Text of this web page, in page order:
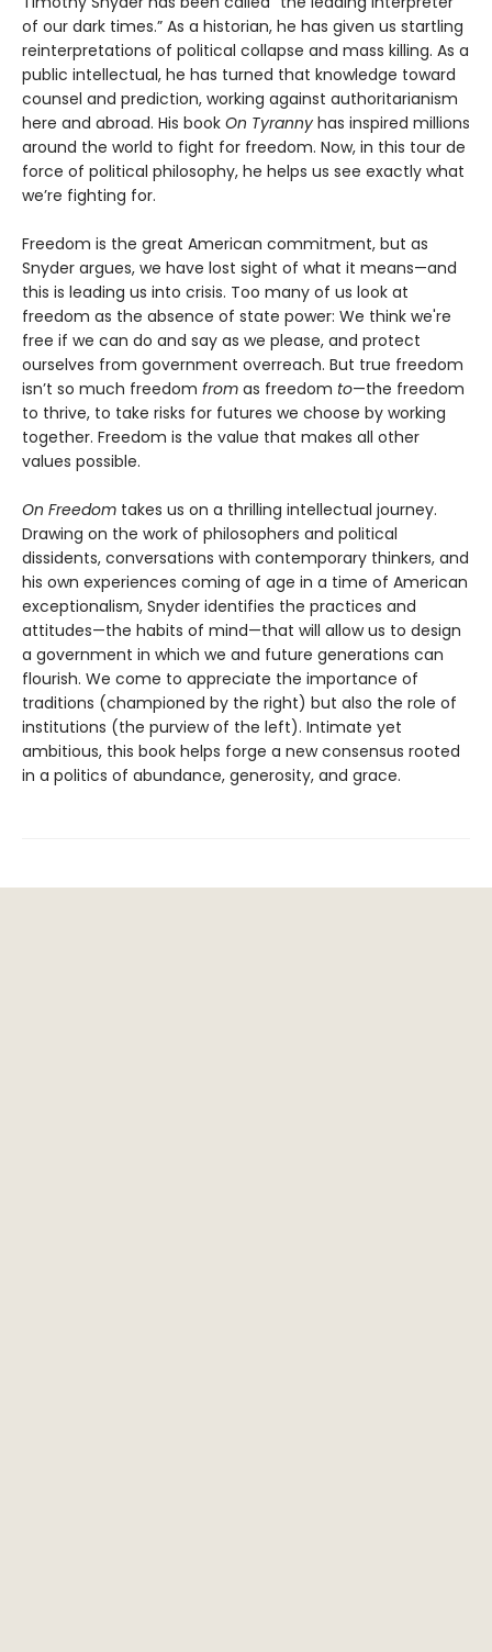
of our dark times.” As a historian, he has given us startling
reinterpretations of political collapse and mass killing. As a
public intellectual, he has turned that knowledge toward
counsel and prediction, working against authoritarianism
here and abroad. His book On Tyranny has inspired millions
around the world to fight for freedom. Now, in this tour de
force of political philosophy, he helps us see exactly what
we’re fighting for.
Freedom is the great American commitment, but as
Snyder argues, we have lost sight of what it means—and
this is leading us into crisis. Too many of us look at
freedom as the absence of state power: We think we're
free if we can do and say as we please, and protect
ourselves from government overreach. But true freedom
isn’t so much freedom from as freedom to—the freedom
to thrive, to take risks for futures we choose by working
together. Freedom is the value that makes all other
values possible.
On Freedom takes us on a thrilling intellectual journey.
Drawing on the work of philosophers and political
dissidents, conversations with contemporary thinkers, and
his own experiences coming of age in a time of American
exceptionalism, Snyder identifies the practices and
attitudes—the habits of mind—that will allow us to design
a government in which we and future generations can
flourish. We come to appreciate the importance of
traditions (championed by the right) but also the role of
institutions (the purview of the left). Intimate yet
ambitious, this book helps forge a new consensus rooted
in a politics of abundance, generosity, and grace.